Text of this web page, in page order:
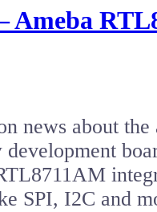
Ameba
news about
SPI, I2C and